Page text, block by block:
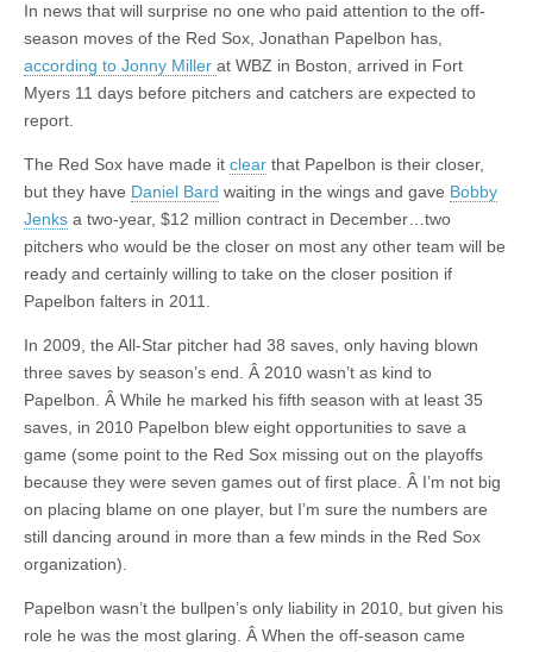
In news that will surprise no one who paid attention to the off-
season moves of the Red Sox, Jonathan Papelbon has,
according to Jonny Miller at WBZ in Boston, arrived in Fort
Myers 11 days before pitchers and catchers are expected to
report.
The Red Sox have made it clear that Papelbon is their closer,
but they have Daniel Bard waiting in the wings and gave Bobby
Jenks a two-year, $12 million contract in December…two
pitchers who would be the closer on most any other team will be
ready and certainly willing to take on the closer position if
Papelbon falters in 2011.
In 2009, the All-Star pitcher had 38 saves, only having blown
three saves by season’s end. Â 2010 wasn’t as kind to
Papelbon. Â While he marked his fifth season with at least 35
saves, in 2010 Papelbon blew eight opportunities to save a
game (some point to the Red Sox missing out on the playoffs
because they were seven games out of first place. Â I’m not big
on placing blame on one player, but I’m sure the numbers are
still dancing around in more than a few minds in the Red Sox
organization).
Papelbon wasn’t the bullpen’s only liability in 2010, but given his
role he was the most glaring. Â When the off-season came